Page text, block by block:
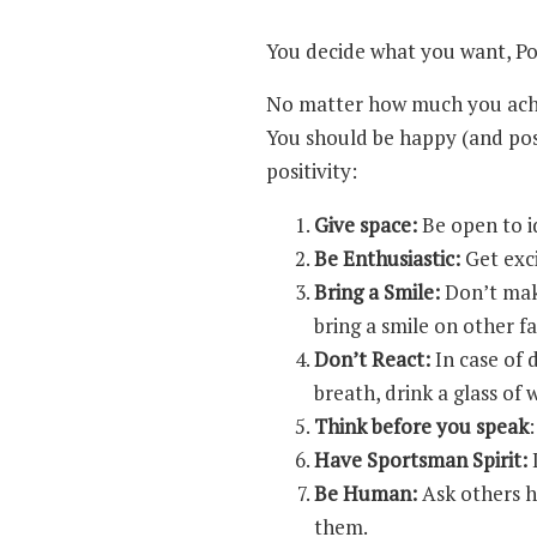
You decide what you want,
No matter how much you
You should be happy (and
positivity:
Give space:Be open to
Be Enthusiastic: Get
Bring a Smile:Don’t
bring a smile on other
Don’t React:In case of
breath, drink a glass of
Think before you speak
Have Sportsman Spirit:
Be Human:Ask others
them.